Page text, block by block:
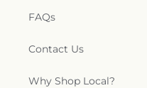
FAQs
Contact Us
Why Shop Local?